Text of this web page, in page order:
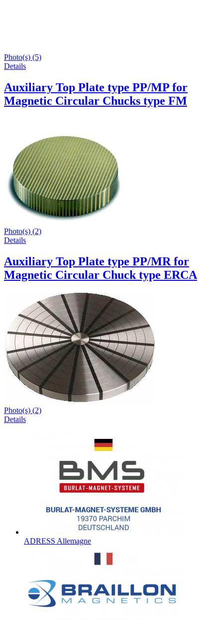
Photo(s) (5)
Details
Auxiliary Top Plate type PP/MP for
Magnetic Circular Chucks type FM
Photo(s) (2)
Details
Auxiliary Top Plate type PP/MR for
Magnetic Circular Chuck type ERCA
Photo(s) (2)
Details
ADRESS Allemagne